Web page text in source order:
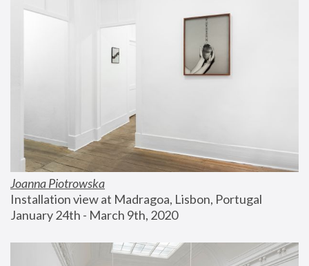
Joanna Piotrowska
Installation view at Madragoa, Lisbon, Portugal
January 24th - March 9th, 2020